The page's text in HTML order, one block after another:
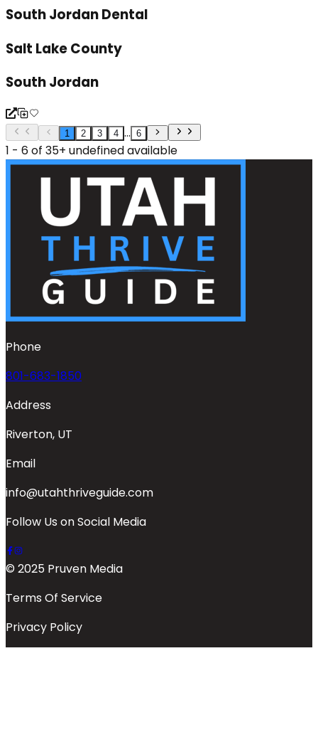
South Jordan Dental
Salt Lake County
South Jordan
1 2 3 4 ... 6
1 - 6 of 35+ undefined available
Phone
801-683-1850
Address
Riverton, UT
Email
info@utahthriveguide.com
Follow Us on Social Media
© 2025 Pruven Media
Terms Of Service
Privacy Policy